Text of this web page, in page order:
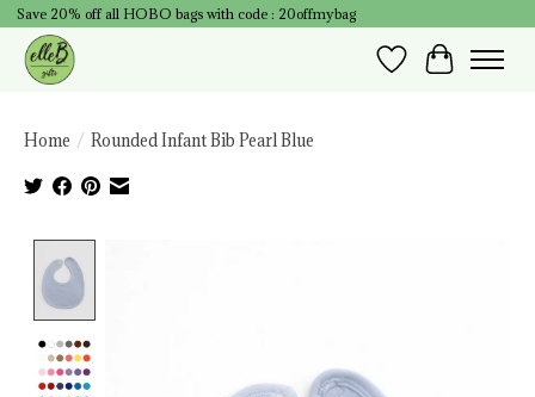
Save 20% off all HOBO bags with code : 20offmybag
Wish List
Cart
Home / Rounded Infant Bib Pearl Blue